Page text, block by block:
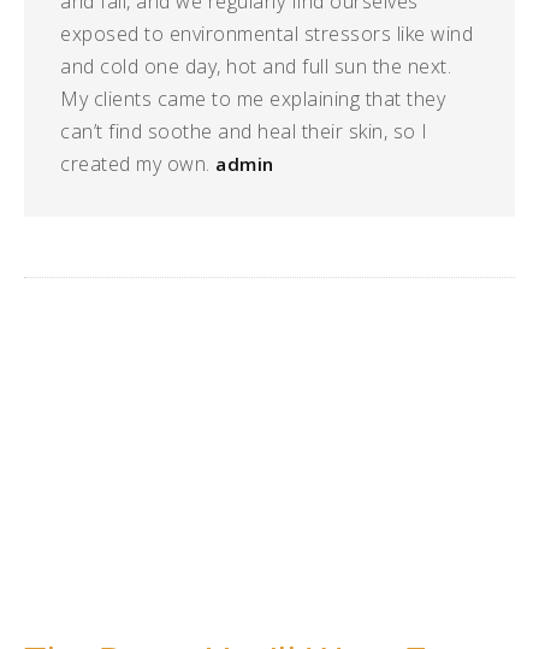
exposed to environmental stressors like wind
and cold one day, hot and full sun the next.
My clients came to me explaining that they
can’t find soothe and heal their skin, so I
created my own. admin